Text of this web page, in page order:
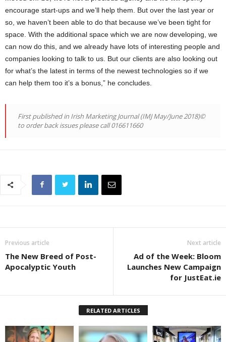
encourage start-ups and we’ll help them. But over the last year or
so, we haven’t been able to do that because we’ve been tight for
space. With the additional space which we are now developing, we
can now do this, and we already have lots of interesting people and
companies looking to talk to us. But our clients are also looking out
for what’s the latest in terms of the newest technologies so if we
can help them too it’s a bonus,” he concludes.
First published in Irish Marketing Journal (IMJ May/June 2018)©
to order back issues please call 016611660
Previous article
The New Breed of Post-
Apocalyptic Youth
Next article
Ad of the Week: Bloom
Launches New Campaign
for JustEat.ie
RELATED ARTICLES